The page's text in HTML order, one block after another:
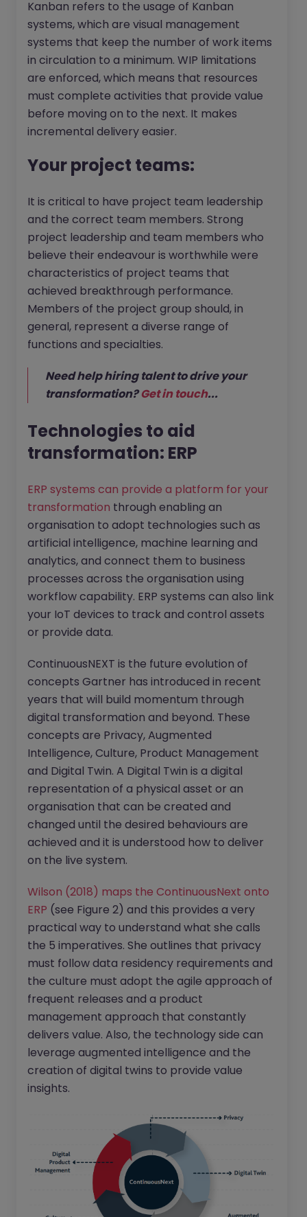
Kanban refers to the usage of Kanban
systems, which are visual management
systems that keep the number of work items
in circulation to a minimum. WIP limitations
are enforced, which means that resources
must complete activities that provide value
before moving on to the next. It makes
incremental delivery easier.
Your project teams:
It is critical to have project team leadership
and the correct team members. Strong
project leadership and team members who
believe their endeavour is worthwhile were
characteristics of project teams that
achieved breakthrough performance.
Members of the project group should, in
general, represent a diverse range of
functions and specialties.
Need help hiring talent to drive your
transformation?Get in touch...
Technologies to aid
transformation: ERP
ERP systems can provide a platform for your
transformation through enabling an
organisation to adopt technologies such as
artificial intelligence, machine learning and
analytics, and connect them to business
processes across the organisation using
workflow capability. ERP systems can also link
your IoT devices to track and control assets
or provide data.
ContinuousNEXT is the future evolution of
concepts Gartner has introduced in recent
years that will build momentum through
digital transformation and beyond. These
concepts are Privacy, Augmented
Intelligence, Culture, Product Management
and Digital Twin. A Digital Twin is a digital
representation of a physical asset or an
organisation that can be created and
changed until the desired behaviours are
achieved and it is understood how to deliver
on the live system.
Wilson (2018) maps the ContinuousNext onto
ERP (see Figure 2) and this provides a very
practical way to understand what she calls
the 5 imperatives. She outlines that privacy
must follow data residency requirements and
the culture must adopt the agile approach of
frequent releases and a product
management approach that constantly
delivers value. Also, the technology side can
leverage augmented intelligence and the
creation of digital twins to provide value
insights.